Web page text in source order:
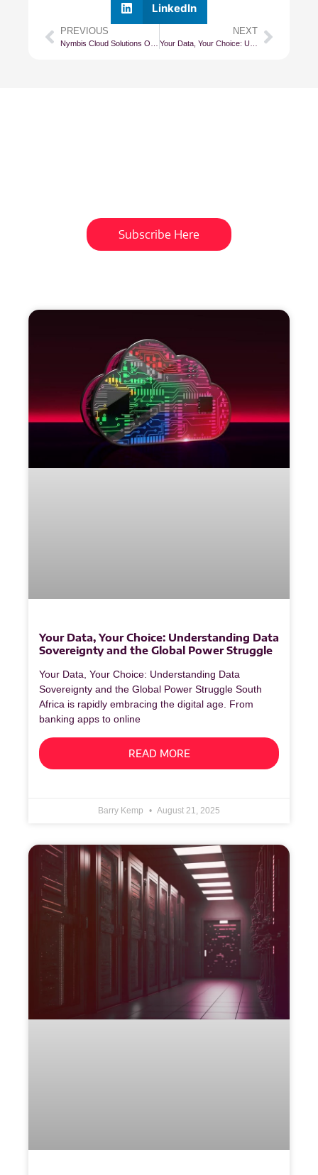
LinkedIn
PREVIOUS NEXT
Your Data, Your Choice: Understanding Data Sovereignty and the Global Power Struggle
Subscribe Here
Your Data, Your Choice: Understanding Data
Sovereignty and the Global Power Struggle
Your Data, Your Choice: Understanding Data
Sovereignty and the Global Power Struggle South
Africa is rapidly embracing the digital age. From
banking apps to online
READ MORE
Barry Kemp August 21, 2025